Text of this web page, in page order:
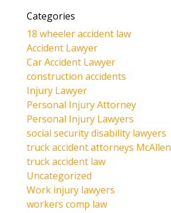
Categories
18 wheeler accident law
Accident Lawyer
Car Accident Lawyer
construction accidents
Injury Lawyer
Personal Injury Attorney
Personal Injury Lawyers
social security disability lawyers
truck accident attorneys McAllen
truck accident law
Uncategorized
Work injury lawyers
workers comp law